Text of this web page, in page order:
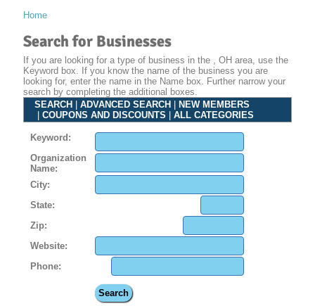
Home
Search for Businesses
If you are looking for a type of business in the , OH area, use the
Keyword box. If you know the name of the business you are
looking for, enter the name in the Name box. Further narrow your
search by completing the additional boxes.
SEARCH
ADVANCED SEARCH
NEW MEMBERS
COUPONS AND DISCOUNTS ALL CATEGORIES
Keyword:
Organization
Name:
City:
State:
Zip:
Website:
Phone: